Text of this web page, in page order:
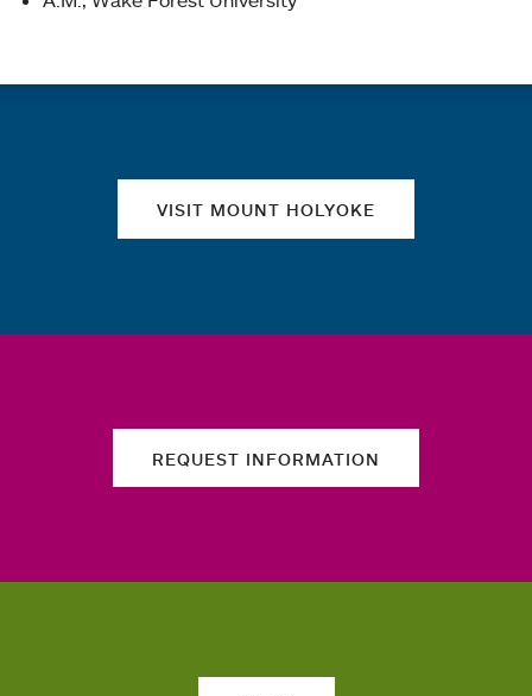
VISIT MOUNT HOLYOKE
REQUEST INFORMATION